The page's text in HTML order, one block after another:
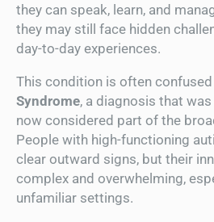
they can speak, learn, and
they may still face hidden
day-to-day experiences.
This condition is often
Syndrome, a diagnosis that
now considered part of the
People with high-functioning
clear outward signs, but their
complex and overwhelming,
unfamiliar settings.